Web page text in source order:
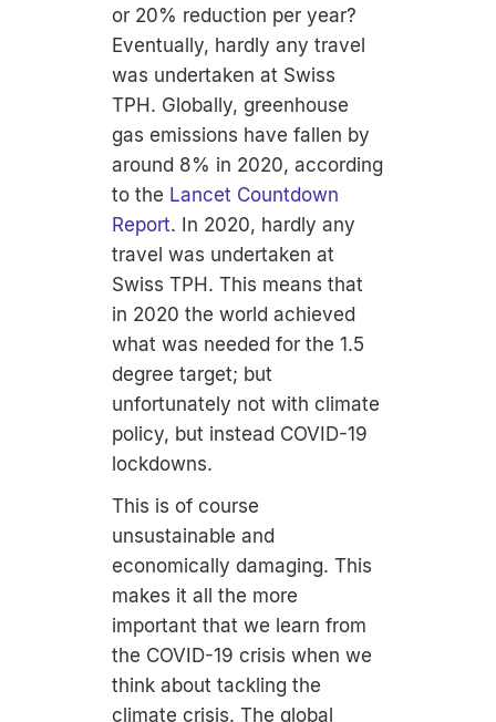
or 20% reduction per year?
Eventually, hardly any travel
was undertaken at Swiss
TPH. Globally, greenhouse
gas emissions have fallen by
around 8% in 2020, according
to the Lancet Countdown
Report. In 2020, hardly any
travel was undertaken at
Swiss TPH. This means that
in 2020 the world achieved
what was needed for the 1.5
degree target; but
unfortunately not with climate
policy, but instead COVID-19
lockdowns.
This is of course
unsustainable and
economically damaging. This
makes it all the more
important that we learn from
the COVID-19 crisis when we
think about tackling the
climate crisis. The global